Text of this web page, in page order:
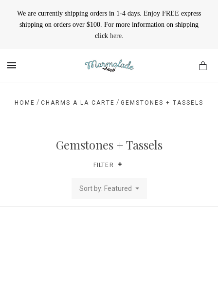
We are currently shipping orders in 1-4 days. Enjoy FREE express
shipping on orders over $100. For more information on shipping
click here.
HOME / CHARMS A LA CARTE / GEMSTONES + TASSELS
Gemstones + Tassels
FILTER
Sort by: Featured